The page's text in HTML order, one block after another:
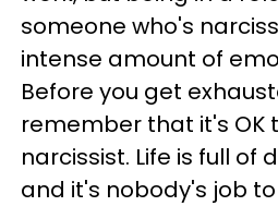
someone who's
intense amount of
Before you get
remember that it's OK
narcissist. Life is full of
and it's nobody's job